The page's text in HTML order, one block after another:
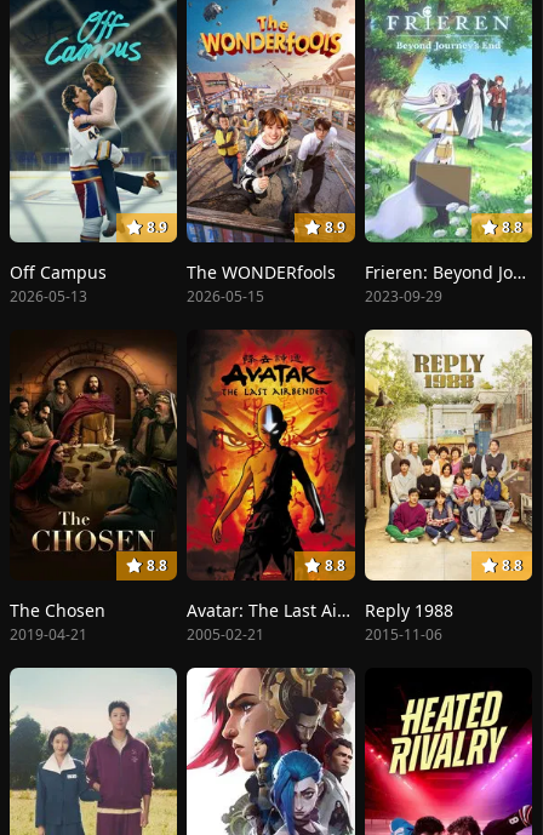
8.9
Off Campus
2026-05-13
8.9
The WONDERfools
2026-05-15
8.8
Frieren: Beyond Journey's End
2023-09-29
8.8
The Chosen
2019-04-21
8.8
Avatar: The Last Airbender
2005-02-21
8.8
Reply 1988
2015-11-06